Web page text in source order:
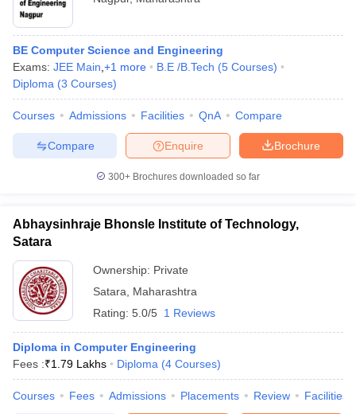
BE Computer Science and Engineering
Exams: JEE Main +1 more B.E /B.Tech (5 Courses)
Diploma (3 Courses)
Courses Admissions Facilities QnA Compare
Brochure
Enquire
Compare
300+ Brochures downloaded so far
Abhaysinhraje Bhonsle Institute of Technology,
Satara
Ownership: Private
Satara
Maharashtra
Rating: 5.0/5 1 Reviews
Diploma in Computer Engineering
Fees :₹1.79 Lakhs Diploma (4 Courses)
Courses Fees Admissions Placements Review Facilities